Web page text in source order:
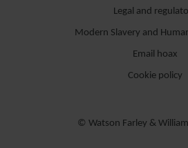
Legal and
Modern Slavery and
Email hoax
Cookie policy
© Watson Farley &